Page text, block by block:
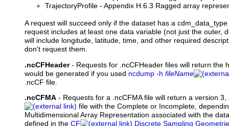
TrajectoryProfile - Appendix H.6.3 Ragged array
A request will succeed only if the dataset has a
request includes at least one data variable (not just the outer,
will include longitude, latitude, time, and other required
don't request them.
.ncCFHeader- Requests for .ncCFHeader files will return the
would be generated if you used ncdump -h fileName
.ncCF file.
.ncCFMA - Requests for a .ncCFMA file will return a version
file with the Complete or Incomplete,
Multidimensional Array Representation associated with the
defined in the CF
Discrete Sampling